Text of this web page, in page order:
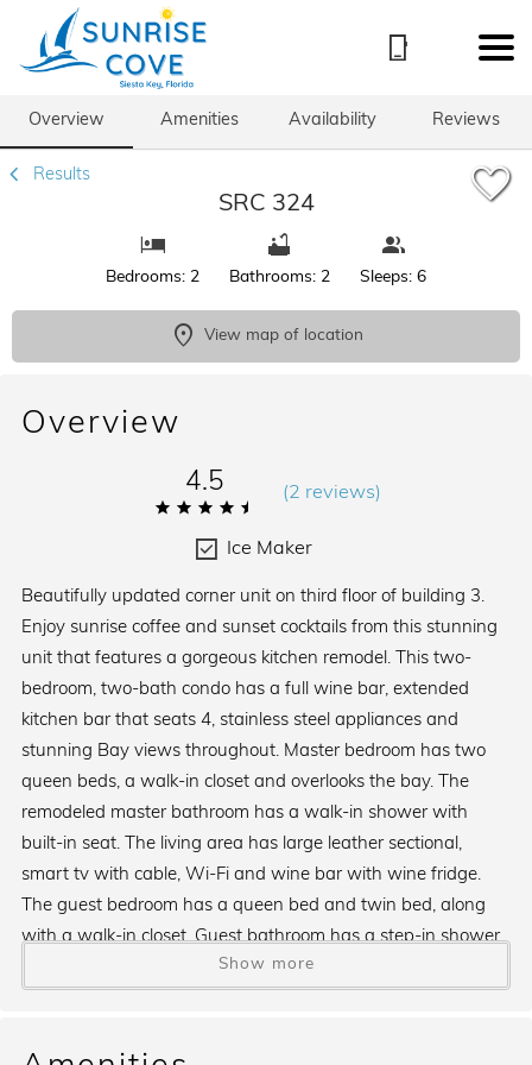
Overview Amenities Availability Reviews
Results
SRC 324
Bedrooms: 2 Bathrooms: 2 Sleeps: 6
View map of location
Overview
4.5 (2 reviews)
Ice Maker
Beautifully updated corner unit on third floor of building 3.
Enjoy sunrise coffee and sunset cocktails from this stunning
unit that features a gorgeous kitchen remodel. This two-
bedroom, two-bath condo has a full wine bar, extended
kitchen bar that seats 4, stainless steel appliances and
stunning Bay views throughout. Master bedroom has two
queen beds, a walk-in closet and overlooks the bay. The
remodeled master bathroom has a walk-in shower with
built-in seat. The living area has large leather sectional,
smart tv with cable, Wi-Fi and wine bar with wine fridge.
The guest bedroom has a queen bed and twin bed, along
with a walk-in closet. Guest bathroom has a step-in shower.
Kitchen has an island for extra space and storage, stainless
Show more